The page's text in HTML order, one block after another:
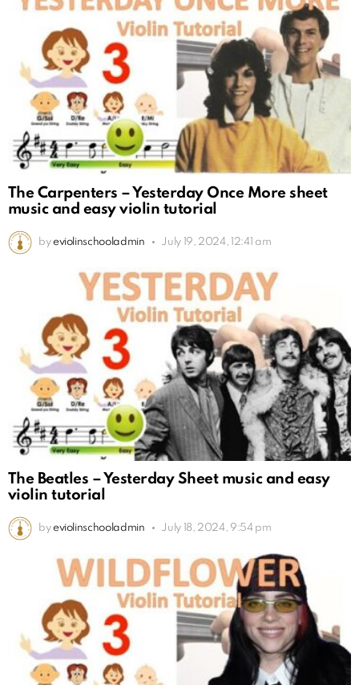
The Carpenters – Yesterday Once More sheet
music and easy violin tutorial
by eviolinschooladmin July 19, 2024, 12:41 am
The Beatles – Yesterday Sheet music and easy
violin tutorial
by eviolinschooladmin July 18, 2024, 9:54 pm